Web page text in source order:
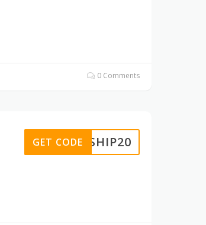
0 Comments
EESHIP20
GET CODE